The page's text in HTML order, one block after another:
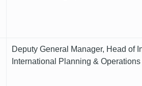
Deputy General Manager, Head of
International Planning &